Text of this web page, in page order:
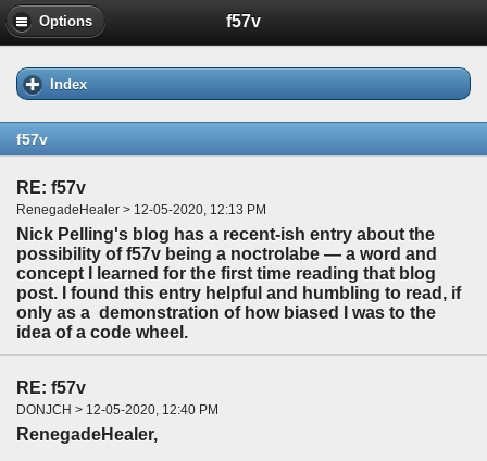
Options f57v
Index
f57v
RE: f57v
RenegadeHealer > 12-05-2020, 12:13 PM
Nick Pelling's blog has a recent-ish entry about the
possibility of f57v being a noctrolabe — a word and
concept I learned for the first time reading that blog
post. I found this entry helpful and humbling to read, if
only as a demonstration of how biased I was to the
idea of a code wheel.
RE: f57v
DONJCH > 12-05-2020, 12:40 PM
RenegadeHealer,